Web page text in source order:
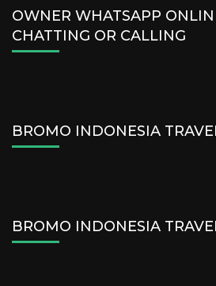
OWNER WHATSAPP
CHATTING OR CALLING
BROMO INDONESIA
BROMO INDONESIA